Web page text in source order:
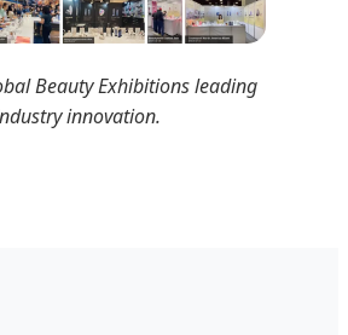
Beauty Exhibitions leading
innovation.